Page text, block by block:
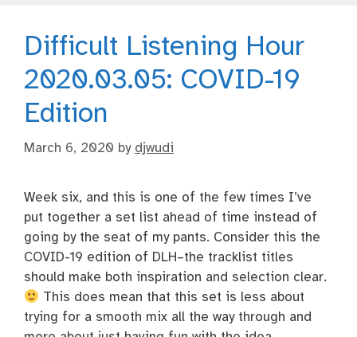
Difficult Listening Hour
2020.03.05: COVID-19
Edition
March 6, 2020 by djwudi
Week six, and this is one of the few times I’ve
put together a set list ahead of time instead of
going by the seat of my pants. Consider this the
COVID-19 edition of DLH–the tracklist titles
should make both inspiration and selection clear.
This does mean that this set is less about
trying for a smooth mix all the way through and